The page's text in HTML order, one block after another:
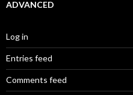
ADVANCED
Log in
Entries feed
Comments feed